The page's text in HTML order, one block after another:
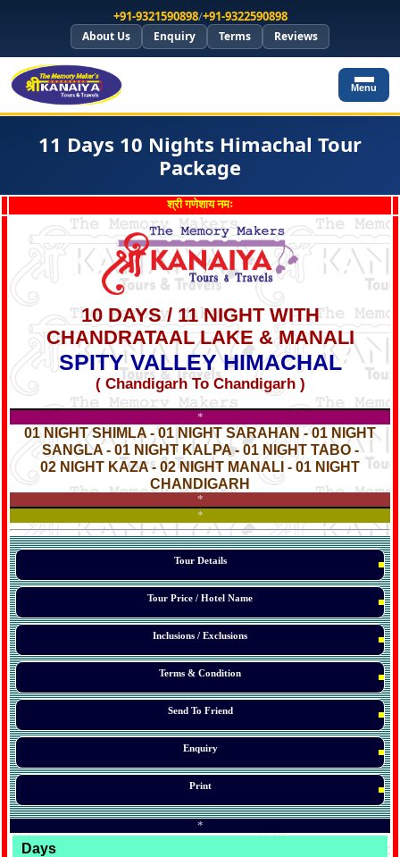
+91-9321590898/+91-9322590898
About Us Enquiry Terms Reviews
Menu
11 Days 10 Nights Himachal Tour
Package
श्री गणेशाय नमः
10 DAYS / 11 NIGHT WITH
CHANDRATAAL LAKE & MANALI
SPITY VALLEY HIMACHAL
( Chandigarh To Chandigarh )
*
01 NIGHT SHIMLA - 01 NIGHT SARAHAN - 01 NIGHT
SANGLA - 01 NIGHT KALPA - 01 NIGHT TABO -
02 NIGHT KAZA - 02 NIGHT MANALI - 01 NIGHT
CHANDIGARH
*
*
Tour Details
Tour Price / Hotel Name
Inclusions / Exclusions
Terms & Condition
Send To Friend
Enquiry
Print
*
Days